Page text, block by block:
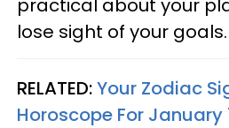
practical about your
lose sight of your goals.
RELATED:Your Zodiac
Horoscope For January